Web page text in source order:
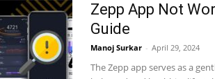
Zepp App Not
Guide
Manoj Surkar - April 29, 2024
The Zepp app serves as a